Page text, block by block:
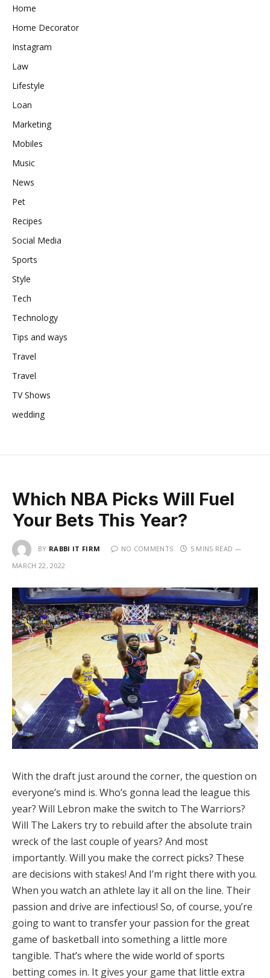
Home
Home Decorator
Instagram
Law
Lifestyle
Loan
Marketing
Mobiles
Music
News
Pet
Recipes
Social Media
Sports
Style
Tech
Technology
Tips and ways
Travel
Travel
TV Shows
wedding
Which NBA Picks Will Fuel
Your Bets This Year?
BY RABBI IT FIRM NO COMMENTS
5 MINS READ
MARCH 22, 2022
With the draft just around the corner, the question on
everyone’s mind is. Who’s gonna lead the league this
year? Will Lebron make the switch to The Warriors?
Will The Lakers try to rebuild after the absolute train
wreck of the last couple of years? And most
importantly. Will you make the correct picks? These
are decisions with stakes! And I’m right there with you.
When you watch an athlete lay it all on the line. Their
passion and drive are infectious! So, of course, you’re
going to want to transfer your passion for the great
game of basketball into something a little more
tangible. That’s where the wide world of sports
betting comes in. It gives your game that little extra